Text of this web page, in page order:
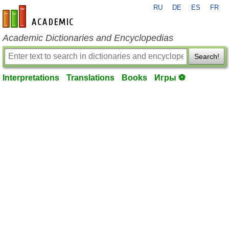
en-academic.com
RU DE ES FR
Academic Dictionaries and Encyclopedias
Search!
Interpretations Translations Books Игры ⚽